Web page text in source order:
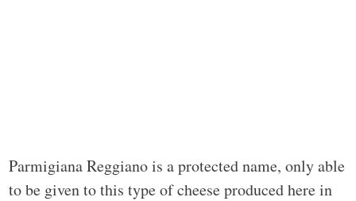
Parmigiana Reggiano is a protected name, only able
to be given to this type of cheese produced here in